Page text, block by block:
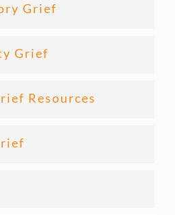
Grief
Grief
Resources